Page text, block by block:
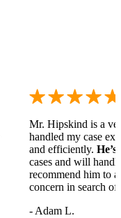
Mr. Hipskind is a
handled my case
and efficiently.
cases and will
recommend him to
concern in search of
- Adam L.